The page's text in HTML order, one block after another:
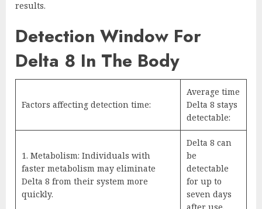
results.
Detection Window For
Delta 8 In The Body
Factors affecting detection time:
Average time
Delta 8 stays
detectable:
1. Metabolism: Individuals with
faster metabolism may eliminate
Delta 8 from their system more
quickly.
Delta 8 can
be
detectable
for up to
seven days